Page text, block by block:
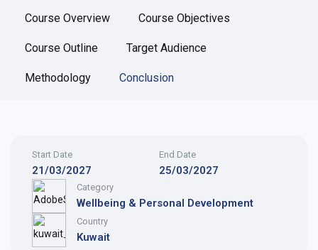
Course Overview Course Objectives
Course Outline Target Audience
Methodology Conclusion
Start Date
21/03/2027
End Date
25/03/2027
Category
Wellbeing & Personal Development
Country
Kuwait